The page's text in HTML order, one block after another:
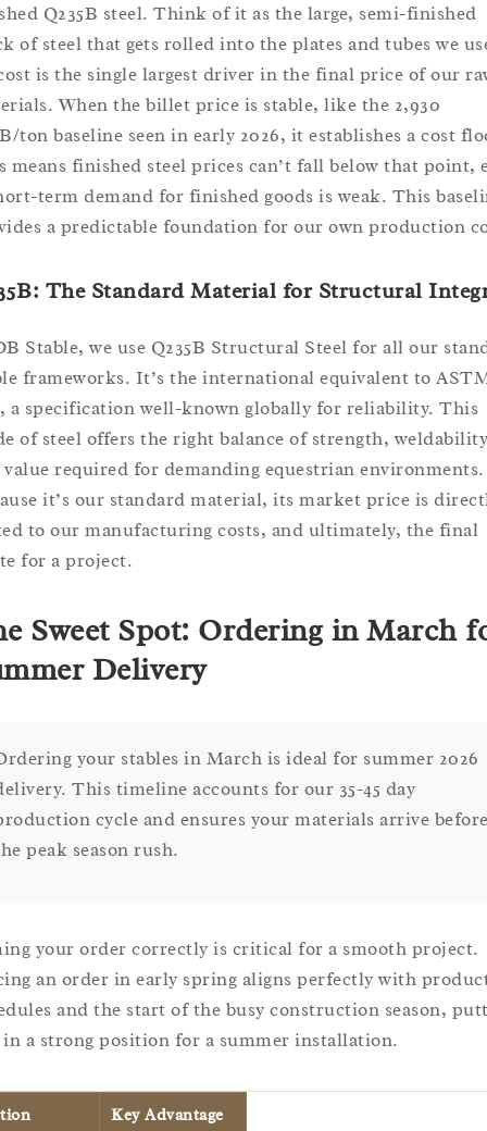
Q235B steel. Think of it as the large, semi-finished
of steel that gets rolled into the plates and tubes we
is the single largest driver in the final price of our
When the billet price is stable, like the 2,930
ton baseline seen in early 2026, it establishes a cost
means finished steel prices can’t fall below that point,
term demand for finished goods is weak. This
a predictable foundation for our own production
The Standard Material for Structural
Stable, we use Q235B Structural Steel for all our
frameworks. It’s the international equivalent to
a specification well-known globally for reliability. This
of steel offers the right balance of strength,
value required for demanding equestrian environments.
it’s our standard material, its market price is
to our manufacturing costs, and ultimately, the final
for a project.
Sweet Spot: Ordering in March
Delivery
your stables in March is ideal for summer 2026
This timeline accounts for our 35-45 day
cycle and ensures your materials arrive
peak season rush.
your order correctly is critical for a smooth project.
an order in early spring aligns perfectly with
and the start of the busy construction season,
in a strong position for a summer installation.
Key Advantage